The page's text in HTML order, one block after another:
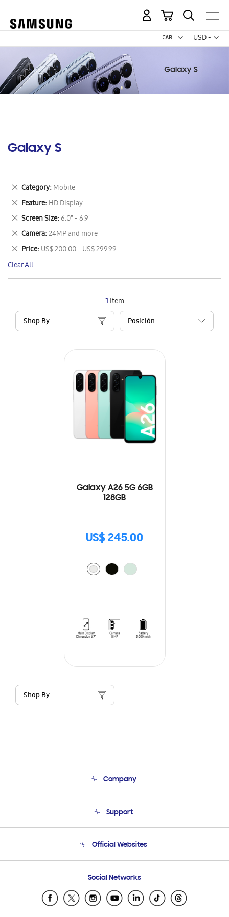
USD -
US
My Cart
Galaxy S
1 Item
Shop By
Galaxy A26 5G 6GB
128GB
US$ 245.00
Shop By
Category Mobile
Remove
This
Item
Feature HD Display
Remove
This
Item
Screen Size 6.0" - 6.9"
Remove
This
Item
Camera 24MP and more
Remove
This
Item
Price US$ 200.00 - US$ 299.99
Remove
This
Item
Clear All
Company
Product Support
Support
Email Support
Official Websites
Samsung Ecuador
Samsung El Salvador
Social Networks